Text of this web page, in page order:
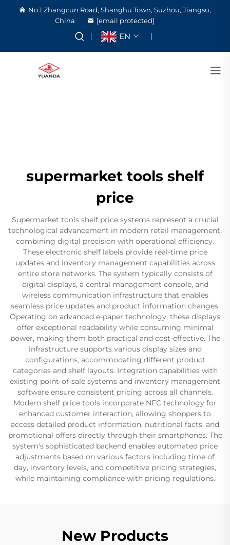
No.1 Zhangcun Road, Shanghu Town, Suzhou, Jiangsu,
China
[email protected]
EN
supermarket tools shelf
price
Supermarket tools shelf price systems represent a crucial
technological advancement in modern retail management,
combining digital precision with operational efficiency.
These electronic shelf labels provide real-time price
updates and inventory management capabilities across
entire store networks. The system typically consists of
digital displays, a central management console, and
wireless communication infrastructure that enables
seamless price updates and product information changes.
Operating on advanced e-paper technology, these displays
offer exceptional readability while consuming minimal
power, making them both practical and cost-effective. The
infrastructure supports various display sizes and
configurations, accommodating different product
categories and shelf layouts. Integration capabilities with
existing point-of-sale systems and inventory management
software ensure consistent pricing across all channels.
Modern shelf price tools incorporate NFC technology for
enhanced customer interaction, allowing shoppers to
access detailed product information, nutritional facts, and
promotional offers directly through their smartphones. The
system's sophisticated backend enables automated price
adjustments based on various factors including time of
day, inventory levels, and competitive pricing strategies,
while maintaining compliance with pricing regulations.
New Products